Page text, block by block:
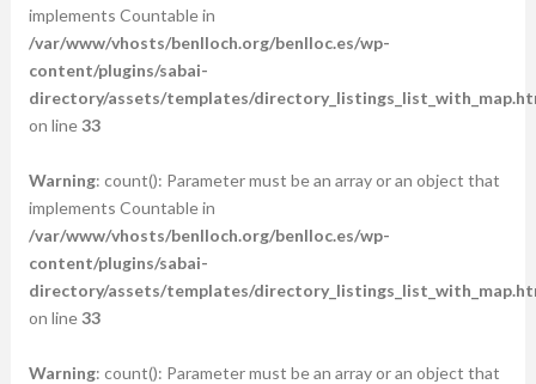
implements Countable in
/var/www/vhosts/benlloch.org/benlloc.es/wp-
content/plugins/sabai-
directory/assets/templates/
on line33
Warning: count(): Parameter must be an array or an object that
implements Countable in
/var/www/vhosts/benlloch.org/benlloc.es/wp-
content/plugins/sabai-
directory/assets/templates/
on line33
Warning: count(): Parameter must be an array or an object that